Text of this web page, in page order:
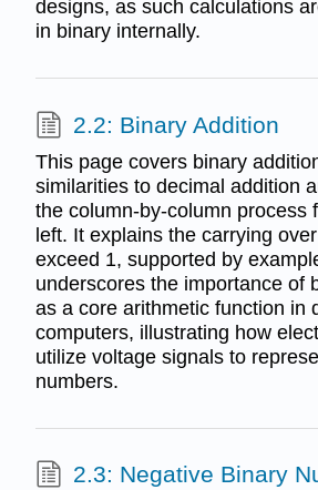
designs, as such calculations
in binary internally.
2.2: Binary Addition
This page covers binary
similarities to decimal addition
the column-by-column process
left. It explains the carrying
exceed 1, supported by
underscores the importance of
as a core arithmetic function in
computers, illustrating how
utilize voltage signals to
numbers.
2.3: Negative Binary